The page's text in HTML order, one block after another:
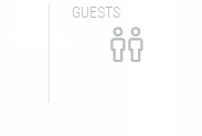
GUESTS